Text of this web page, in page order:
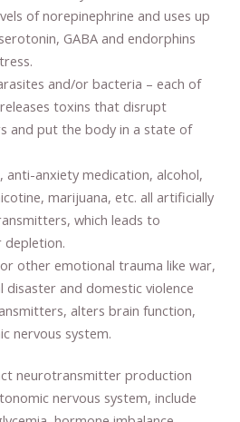
of norepinephrine and uses up
GABA and endorphins
and/or bacteria – each of
toxins that disrupt
and put the body in a state of
anti-anxiety medication, alcohol,
marijuana, etc. all artificially
which leads to
other emotional trauma like war,
disaster and domestic violence
alters brain function,
nervous system.
neurotransmitter production
nervous system, include